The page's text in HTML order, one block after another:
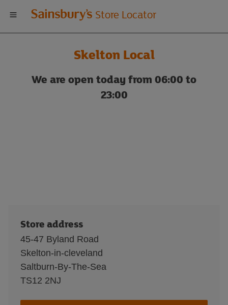
Welcome
to
Sainsbury's
store
Store Locator
Skelton Local
We are open today from 06:00 to
23:00
Store address
45-47 Byland Road
Skelton-in-cleveland
Saltburn-By-The-Sea
TS12 2NJ